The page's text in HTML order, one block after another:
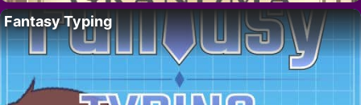
Fantasy Typing